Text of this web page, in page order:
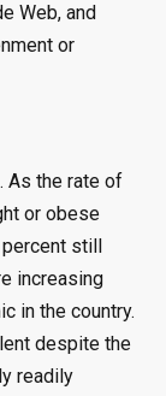
Web, and
or
As the rate of
or obese
still
increasing
in the country.
despite the
readily